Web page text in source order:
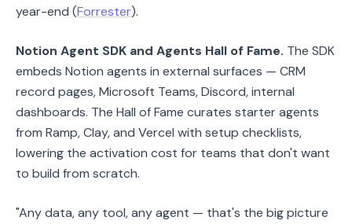
year-end (Forrester).
Notion Agent SDK and Agents Hall of Fame. The SDK
embeds Notion agents in external surfaces — CRM
record pages, Microsoft Teams, Discord, internal
dashboards. The Hall of Fame curates starter agents
from Ramp, Clay, and Vercel with setup checklists,
lowering the activation cost for teams that don't want
to build from scratch.
"Any data, any tool, any agent — that's the big picture